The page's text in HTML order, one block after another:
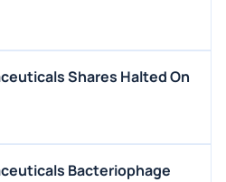
Shares Halted On
Bacteriophage